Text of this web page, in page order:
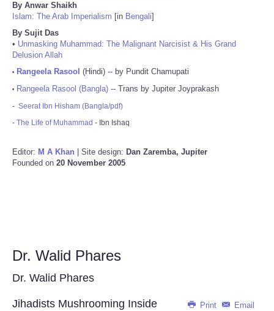
By Anwar Shaikh
Islam: The Arab Imperialism [in Bengali]
By Sujit Das
• Unmasking Muhammad: The Malignant Narcisist & His Grand
Delusion Allah
• Rangeela Rasool (Hindi) -- by Pundit Chamupati
• Rangeela Rasool (Bangla) -- Trans by Jupiter Joyprakash
- Seerat Ibn Hisham (Bangla/pdf)
- The Life of Muhammad - Ibn Ishaq
Editor: M A Khan | Site design: Dan Zaremba, Jupiter
Founded on 20 November 2005
Dr. Walid Phares
Dr. Walid Phares
Print Email
Jihadists Mushrooming Inside